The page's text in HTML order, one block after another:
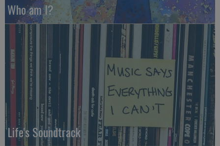
Who am I?
Life's Soundtrack